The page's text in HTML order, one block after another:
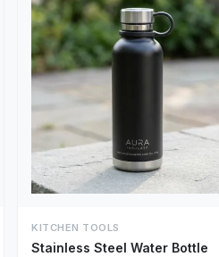
KITCHEN TOOLS
Stainless Steel Water Bottle